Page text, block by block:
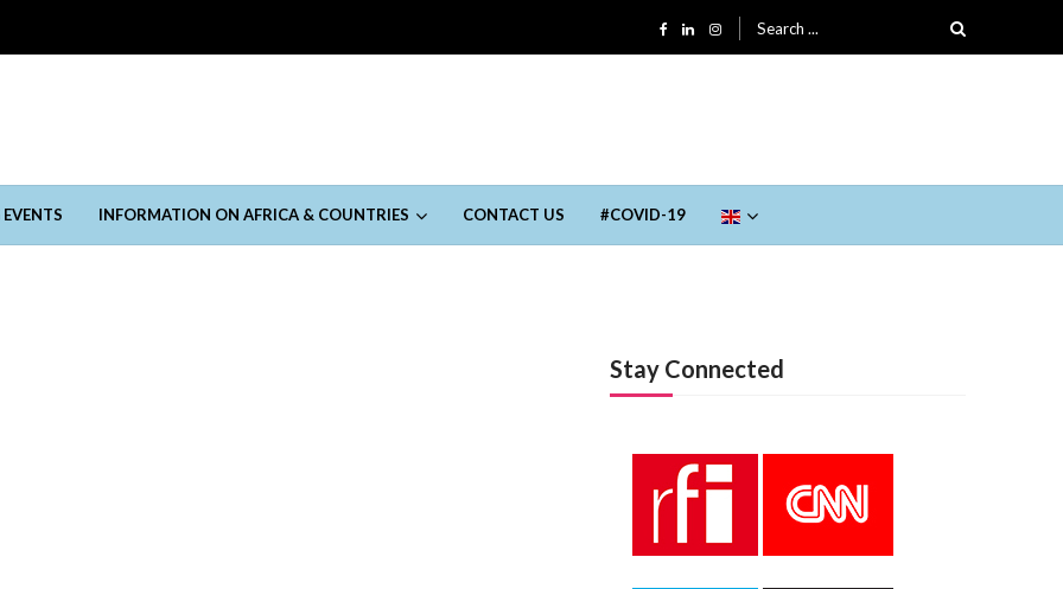
Search for:
INFORMATION ON AFRICA & COUNTRIES CONTACT US #COVID-19
Stay Connected